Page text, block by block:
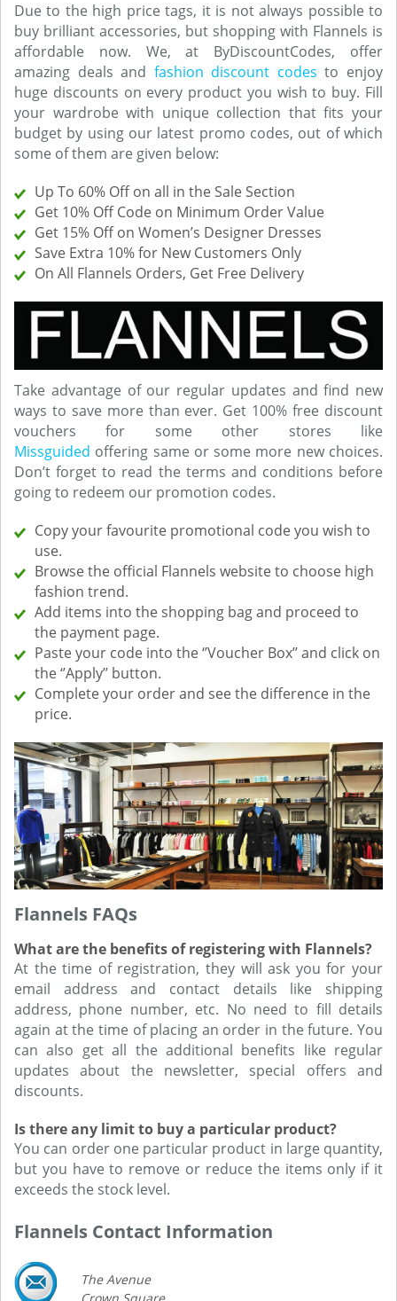
Due to the high price tags, it is not always possible to
buy brilliant accessories, but shopping with Flannels is
affordable now. We, at ByDiscountCodes, offer
amazing deals and fashion discount codes to enjoy
huge discounts on every product you wish to buy. Fill
your wardrobe with unique collection that fits your
budget by using our latest promo codes, out of which
some of them are given below:
Up To 60% Off on all in the Sale Section
Get 10% Off Code on Minimum Order Value
Get 15% Off on Women’s Designer Dresses
Save Extra 10% for New Customers Only
On All Flannels Orders, Get Free Delivery
Take advantage of our regular updates and find new
ways to save more than ever. Get 100% free discount
vouchers for some other stores like
Missguided offering same or some more new choices.
Don’t forget to read the terms and conditions before
going to redeem our promotion codes.
Copy your favourite promotional code you wish to
use.
Browse the official Flannels website to choose high
fashion trend.
Add items into the shopping bag and proceed to
the payment page.
Paste your code into the ‘’Voucher Box’’ and click on
the ‘’Apply’’ button.
Complete your order and see the difference in the
price.
Flannels FAQs
What are the benefits of registering with Flannels?
At the time of registration, they will ask you for your
email address and contact details like shipping
address, phone number, etc. No need to fill details
again at the time of placing an order in the future. You
can also get all the additional benefits like regular
updates about the newsletter, special offers and
discounts.
Is there any limit to buy a particular product?
You can order one particular product in large quantity,
but you have to remove or reduce the items only if it
exceeds the stock level.
Flannels Contact Information
The Avenue